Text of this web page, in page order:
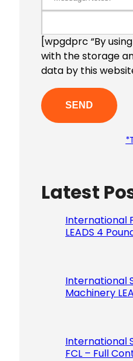
[wpgdprc “By
with the storage
data by this
Latest
International
LEADS 4
International
Machinery
International
FCL – Full